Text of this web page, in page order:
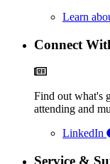
Learn
Connect
Find out what's
attending and
LinkedIn
Service &